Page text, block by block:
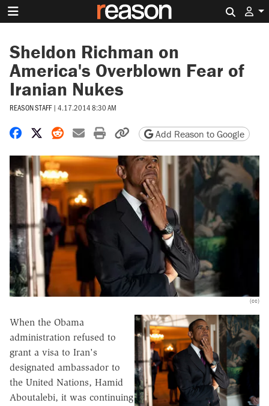
Sheldon Richman on
America's Overblown Fear of
Iranian Nukes
REASON STAFF | 4.17.2014 8:30 AM
Share on Facebook
Share on X
Share on Reddit
Share by email
Print friendly version
Copy page URL
Add Reason to Google
(cc)
When the Obama
administration refused to
grant a visa to Iran's
designated ambassador to
the United Nations, Hamid
Aboutalebi, it was continuing